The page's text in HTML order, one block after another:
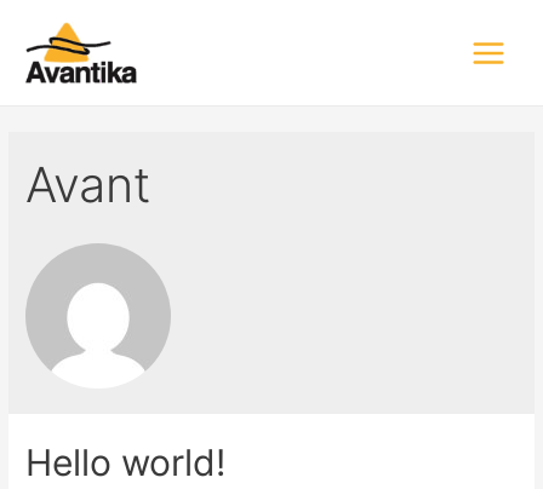
Main
Avant
Hello world!